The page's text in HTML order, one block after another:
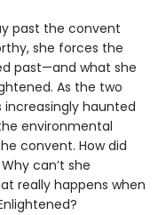
past the convent
she forces the
past—and what she
As the two
haunted
environmental
convent. How did
can’t she
really happens when